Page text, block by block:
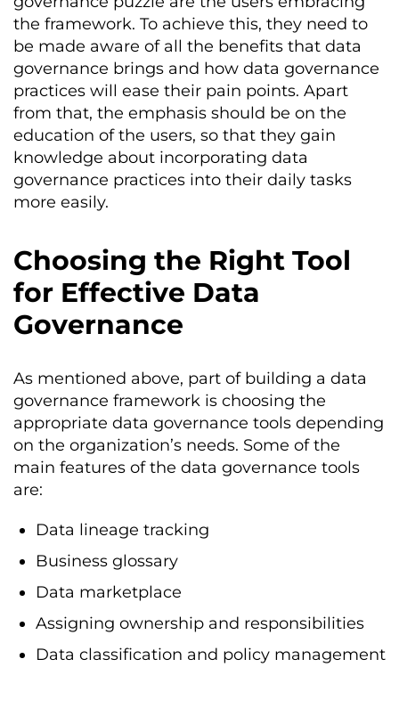
the framework. To achieve this, they need to
be made aware of all the benefits that data
governance brings and how data governance
practices will ease their pain points. Apart
from that, the emphasis should be on the
education of the users, so that they gain
knowledge about incorporating data
governance practices into their daily tasks
more easily.
Choosing the Right Tool
for Effective Data
Governance
As mentioned above, part of building a data
governance framework is choosing the
appropriate data governance tools depending
on the organization’s needs. Some of the
main features of the data governance tools
are:
Data lineage tracking
Business glossary
Data marketplace
Assigning ownership and responsibilities
Data classification and policy management